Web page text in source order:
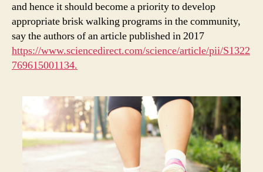
and hence it should become a priority to develop
appropriate brisk walking programs in the community,
say the authors of an article published in 2017
https://www.sciencedirect.com/science/article/pii/S1322
769615001134.